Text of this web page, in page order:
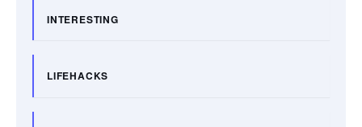
INTERESTING
LIFEHACKS